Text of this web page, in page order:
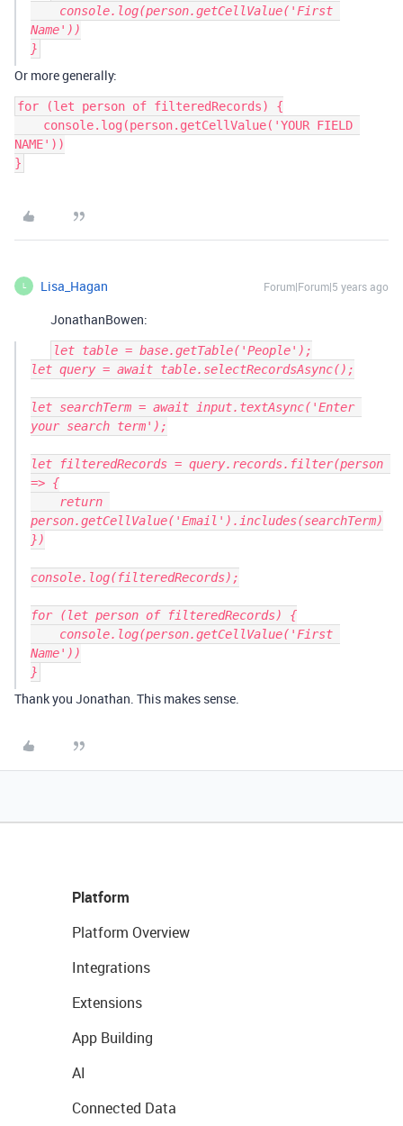
Name'))
Or more generally:
for (let person of filteredRecords) {
NAME'))
}
L Lisa_Hagan Forum|Forum|5 years ago
JonathanBowen:
let table = base.getTable('People');
let query = await table.selectRecordsAsync();
let searchTerm = await input.textAsync('Enter
your search term');
let filteredRecords = query.records.filter(person
=> {
person.getCellValue('Email').includes(searchTerm)
})
console.log(filteredRecords);
for (let person of filteredRecords) {
Name'))
Thank you Jonathan. This makes sense.
Platform
Platform Overview
Integrations
Extensions
App Building
AI
Connected Data